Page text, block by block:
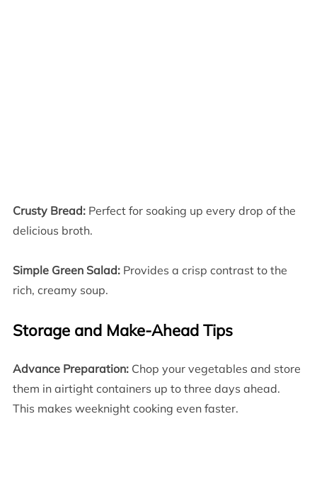
Crusty Bread:Perfect for soaking up every drop of the
delicious broth.
Simple Green Salad:Provides a crisp contrast to the
rich, creamy soup.
Storage and Make-Ahead Tips
Advance Preparation:Chop your vegetables and store
them in airtight containers up to three days ahead.
This makes weeknight cooking even faster.